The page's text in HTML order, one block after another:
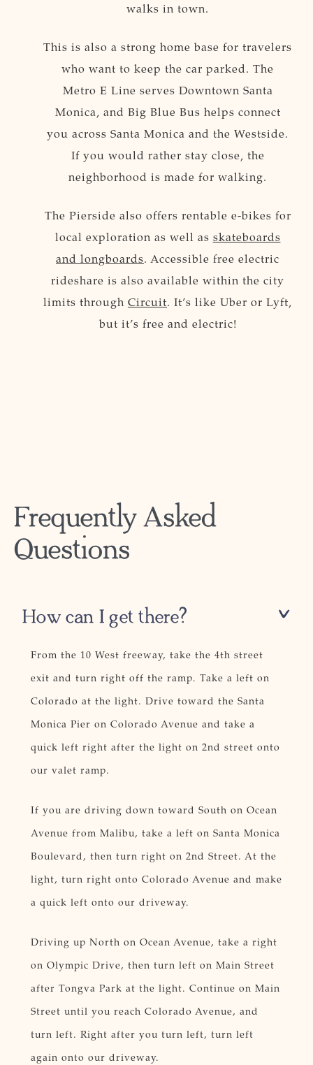
walks in town.
This is also a strong home base for travelers
who want to keep the car parked. The
Metro E Line serves Downtown Santa
Monica, and Big Blue Bus helps connect
you across Santa Monica and the Westside.
If you would rather stay close, the
neighborhood is made for walking.
The Pierside also offers rentable e-bikes for
local exploration as well as skateboards
and longboards. Accessible free electric
rideshare is also available within the city
limits through Circuit. It’s like Uber or Lyft,
but it’s free and electric!
Frequently Asked
Questions
How can I get there?
From the 10 West freeway, take the 4th street
exit and turn right off the ramp. Take a left on
Colorado at the light. Drive toward the Santa
Monica Pier on Colorado Avenue and take a
quick left right after the light on 2nd street onto
our valet ramp.
If you are driving down toward South on Ocean
Avenue from Malibu, take a left on Santa Monica
Boulevard, then turn right on 2nd Street. At the
light, turn right onto Colorado Avenue and make
a quick left onto our driveway.
Driving up North on Ocean Avenue, take a right
on Olympic Drive, then turn left on Main Street
after Tongva Park at the light. Continue on Main
Street until you reach Colorado Avenue, and
turn left. Right after you turn left, turn left
again onto our driveway.